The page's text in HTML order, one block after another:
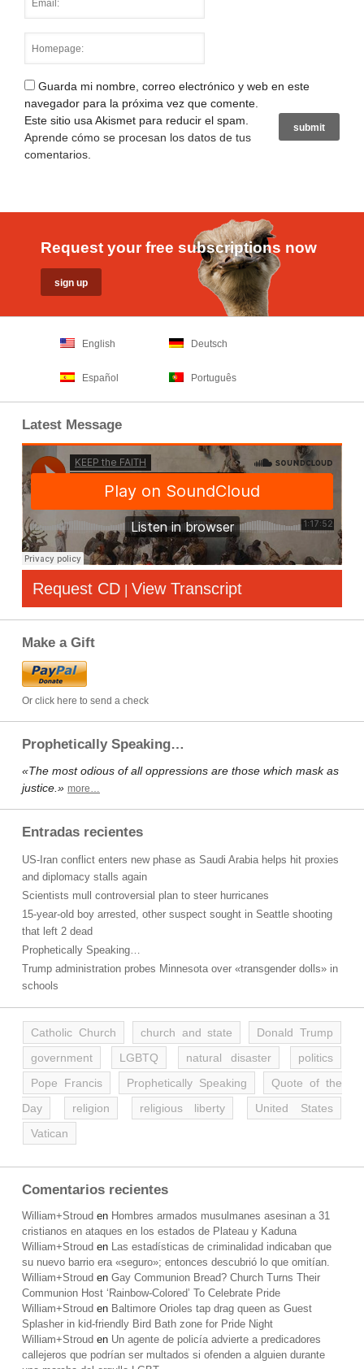
Guarda mi nombre, correo electrónico y web en este
navegador para la próxima vez que comente.
Este sitio usa Akismet para reducir el spam.
Aprende cómo se procesan los datos de tus
comentarios
Request your free subscriptions now
English Deutsch
Español Português
Latest Message
Request CD | View Transcript
Make a Gift
Or click here to send a check
Prophetically Speaking…
«The most odious of all oppressions are those which mask as
justice.» more…
Entradas recientes
US-Iran conflict enters new phase as Saudi Arabia helps hit proxies
and diplomacy stalls again
Scientists mull controversial plan to steer hurricanes
15-year-old boy arrested, other suspect sought in Seattle shooting
that left 2 dead
Prophetically Speaking…
Trump administration probes Minnesota over «transgender dolls» in
schools
Catholic Church church and state
Donald Trump
government
LGBTQ natural disaster
politics
Pope Francis
Prophetically Speaking
Quote of the
Day
religion religious liberty
United States
Vatican
Comentarios recientes
William+Stroud en Hombres armados musulmanes asesinan a 31
cristianos en ataques en los estados de Plateau y Kaduna
William+Stroud en Las estadísticas de criminalidad indicaban que
su nuevo barrio era «seguro»; entonces descubrió lo que omitían.
William+Stroud en Gay Communion Bread? Church Turns Their
Communion Host ‘Rainbow-Colored’ To Celebrate Pride
William+Stroud en Baltimore Orioles tap drag queen as Guest
Splasher in kid-friendly Bird Bath zone for Pride Night
William+Stroud en Un agente de policía advierte a predicadores
callejeros que podrían ser multados si ofenden a alguien durante